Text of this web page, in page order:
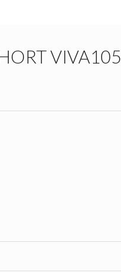
VIVA105